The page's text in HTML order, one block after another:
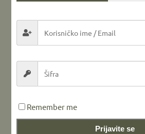
LEAVE A REPLY
Remember me
Prijavite se